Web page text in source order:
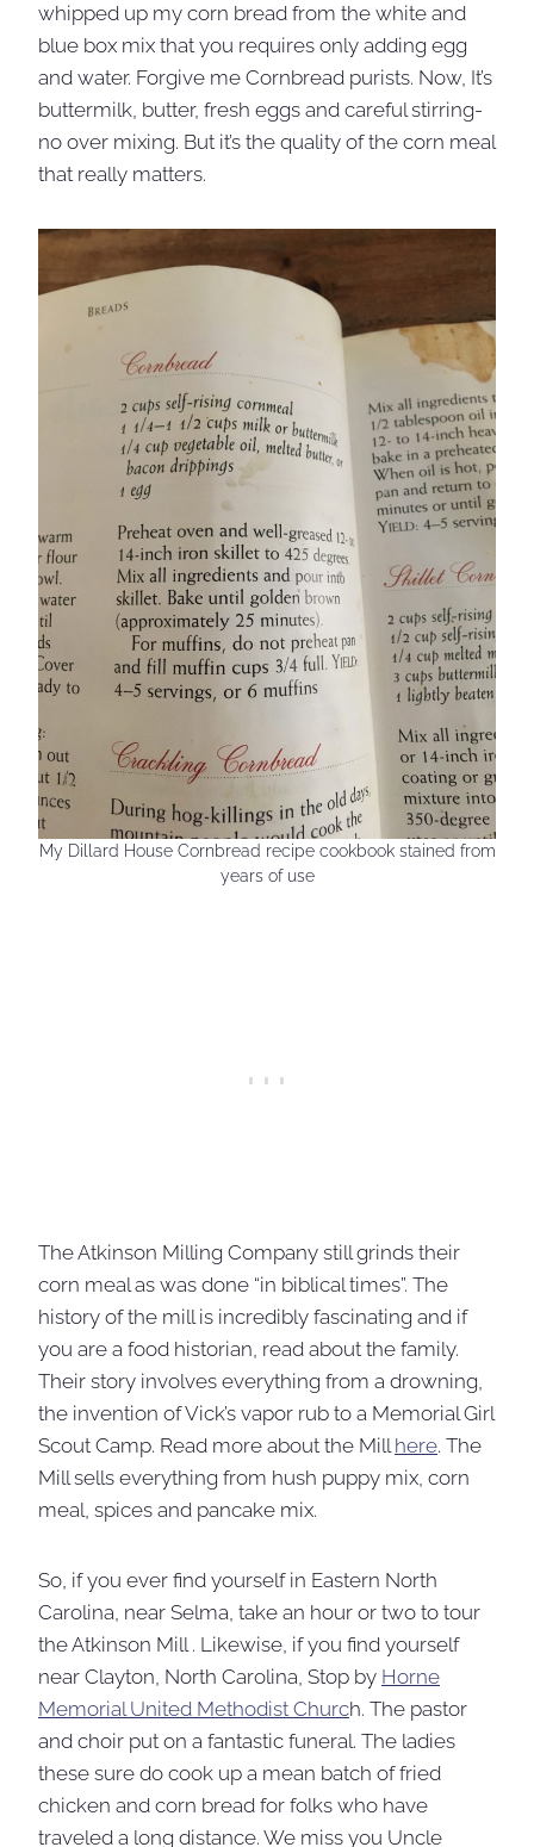
whipped up my corn bread from the white and
blue box mix that you requires only adding egg
and water. Forgive me Cornbread purists. Now, It’s
buttermilk, butter, fresh eggs and careful stirring-
no over mixing. But it’s the quality of the corn meal
that really matters.
My Dillard House Cornbread recipe cookbook stained from
years of use
The Atkinson Milling Company still grinds their
corn meal as was done “in biblical times”. The
history of the mill is incredibly fascinating and if
you are a food historian, read about the family.
Their story involves everything from a drowning,
the invention of Vick’s vapor rub to a Memorial Girl
Scout Camp. Read more about the Millhere. The
Mill sells everything from hush puppy mix, corn
meal, spices and pancake mix.
So, if you ever find yourself in Eastern North
Carolina, near Selma, take an hour or two to tour
the Atkinson Mill . Likewise, if you find yourself
near Clayton, North Carolina, Stop by Horne
Memorial United Methodist Church. The pastor
and choir put on a fantastic funeral. The ladies
these sure do cook up a mean batch of fried
chicken and corn bread for folks who have
traveled a long distance. We miss you Uncle